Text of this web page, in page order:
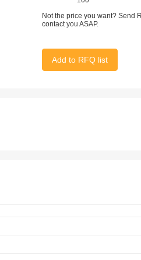
Not the price you want? Send
contact you ASAP.
Add to RFQ list